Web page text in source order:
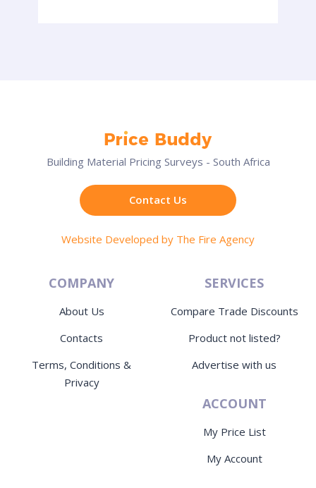
Building Material Pricing Surveys - South Africa
Contact Us
Website Developed by The Fire Agency
COMPANY
About Us
Contacts
Terms, Conditions &
Privacy
SERVICES
Compare Trade Discounts
Product not listed?
Advertise with us
ACCOUNT
My Price List
My Account